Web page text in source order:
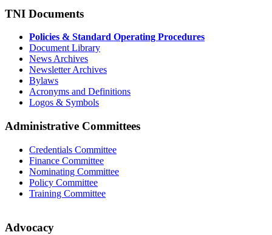
TNI Documents
Policies & Standard Operating Procedures
Document Library
News Archives
Newsletter Archives
Bylaws
Acronyms and Definitions
Logos & Symbols
Administrative Committees
Credentials Committee
Finance Committee
Nominating Committee
Policy Committee
Training Committee
Advocacy